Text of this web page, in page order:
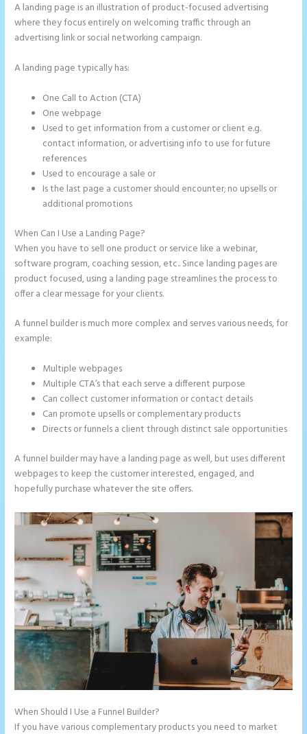
A landing page is an illustration of product-focused advertising
where they focus entirely on welcoming traffic through an
advertising link or social networking campaign.
A landing page typically has:
One Call to Action (CTA)
One webpage
Used to get information from a customer or client e.g.
contact information, or advertising info to use for future
references
Used to encourage a sale or
Is the last page a customer should encounter; no upsells or
additional promotions
When Can I Use a Landing Page?
When you have to sell one product or service like a webinar,
software program, coaching session, etc.. Since landing pages are
product focused, using a landing page streamlines the process to
offer a clear message for your clients.
A funnel builder is much more complex and serves various needs, for
example:
Multiple webpages
Multiple CTA’s that each serve a different purpose
Can collect customer information or contact details
Can promote upsells or complementary products
Directs or funnels a client through distinct sale opportunities
A funnel builder may have a landing page as well, but uses different
webpages to keep the customer interested, engaged, and
hopefully purchase whatever the site offers.
When Should I Use a Funnel Builder?
If you have various complementary products you need to market